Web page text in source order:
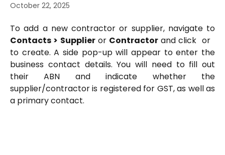
October 22, 2025
To add a new contractor or supplier, navigate to
Contacts > Supplieror Contractor and click or
to create. A side pop-up will appear to enter the
business contact details. You will need to fill out
their ABN and indicate whether the
supplier/contractor is registered for GST, as well as
a primary contact.